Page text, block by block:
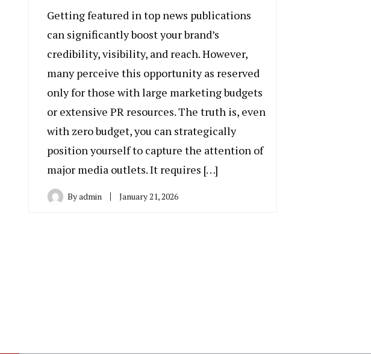
Getting featured in top news publications
can significantly boost your brand’s
credibility, visibility, and reach. However,
many perceive this opportunity as reserved
only for those with large marketing budgets
or extensive PR resources. The truth is, even
with zero budget, you can strategically
position yourself to capture the attention of
major media outlets. It requires […]
Byadmin January 21, 2026